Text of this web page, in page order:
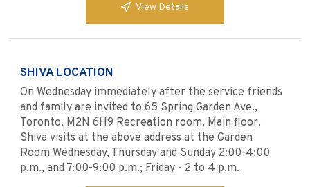
View Details
SHIVA LOCATION
On Wednesday immediately after the service friends
and family are invited to 65 Spring Garden Ave.,
Toronto, M2N 6H9 Recreation room, Main floor.
Shiva visits at the above address at the Garden
Room Wednesday, Thursday and Sunday 2:00-4:00
p.m., and 7:00-9:00 p.m.; Friday - 2 to 4 p.m.